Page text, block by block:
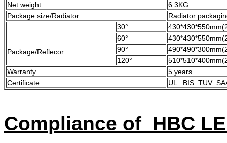
Net weight
6.3KG
Package size/Radiator
Radiator
Package/Reflecor
30°
60°
90°
120°
Warranty
5 years
Certificate
UL BIS TUV
Compliance of HBC